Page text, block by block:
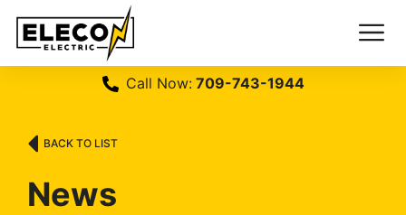
Call Now:709-743-1944
BACK TO LIST
News